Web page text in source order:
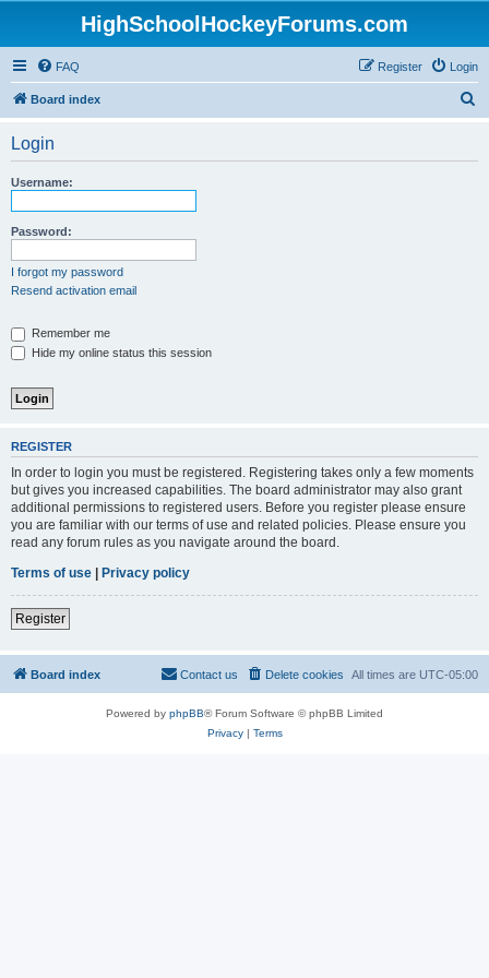
HighSchoolHockeyForums.com
FAQ Login
Register
Board index
Login
Username:
Password:
I forgot my password
Resend activation email
Remember me
Hide my online status this session
REGISTER
In order to login you must be registered. Registering takes only a few moments
but gives you increased capabilities. The board administrator may also grant
additional permissions to registered users. Before you register please ensure
you are familiar with our terms of use and related policies. Please ensure you
read any forum rules as you navigate around the board.
Terms of use | Privacy policy
Register
Board index All times are UTC-05:00
Delete cookies
Contact us
Powered by phpBB® Forum Software © phpBB Limited
Privacy| Terms